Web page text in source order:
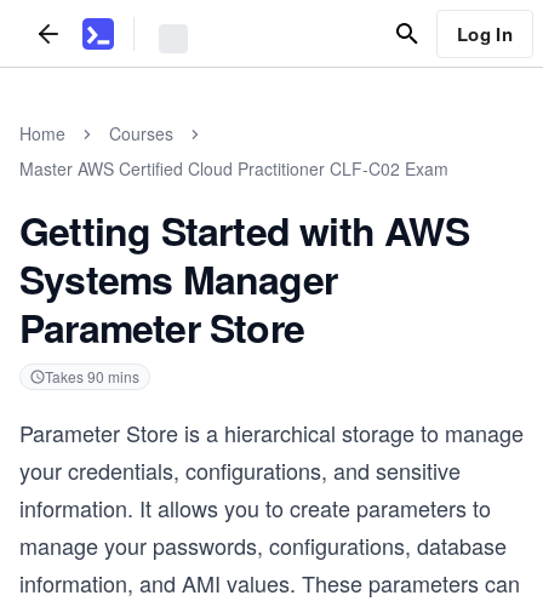
Log In
Home
Courses
Master AWS Certified Cloud Practitioner CLF-C02 Exam
Getting Started with AWS
Systems Manager
Parameter Store
Takes90 mins
Parameter Store is a hierarchical storage to manage
your credentials, configurations, and sensitive
information. It allows you to create parameters to
manage your passwords, configurations, database
information, and AMI values. These parameters can